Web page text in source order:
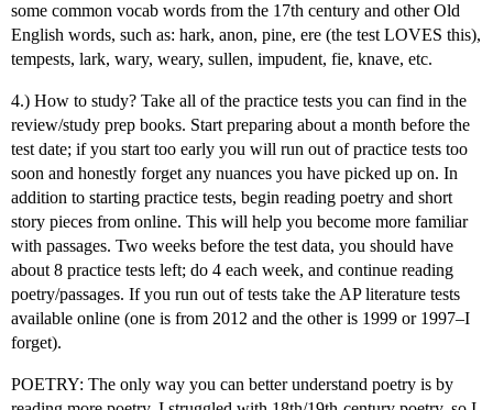
some common vocab words from the 17th century and other Old
English words, such as: hark, anon, pine, ere (the test LOVES this),
tempests, lark, wary, weary, sullen, impudent, fie, knave, etc.
4.) How to study? Take all of the practice tests you can find in the
review/study prep books. Start preparing about a month before the
test date; if you start too early you will run out of practice tests too
soon and honestly forget any nuances you have picked up on. In
addition to starting practice tests, begin reading poetry and short
story pieces from online. This will help you become more familiar
with passages. Two weeks before the test data, you should have
about 8 practice tests left; do 4 each week, and continue reading
poetry/passages. If you run out of tests take the AP literature tests
available online (one is from 2012 and the other is 1999 or 1997–I
forget).
POETRY: The only way you can better understand poetry is by